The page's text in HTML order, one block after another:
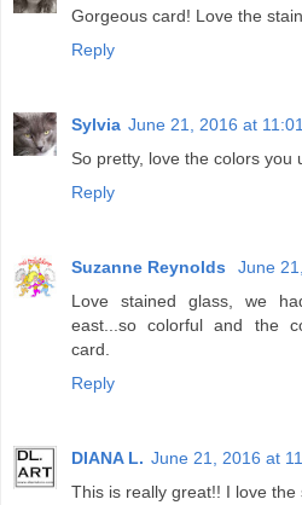
Gorgeous card! Love the
Reply
Sylvia June 21, 2016 at
So pretty, love the colors you
Reply
Suzanne Reynolds
June
Love stained glass, we
east...so colorful and the
card.
Reply
DIANA L. June 21, 2016 at
This is really great!! I love the